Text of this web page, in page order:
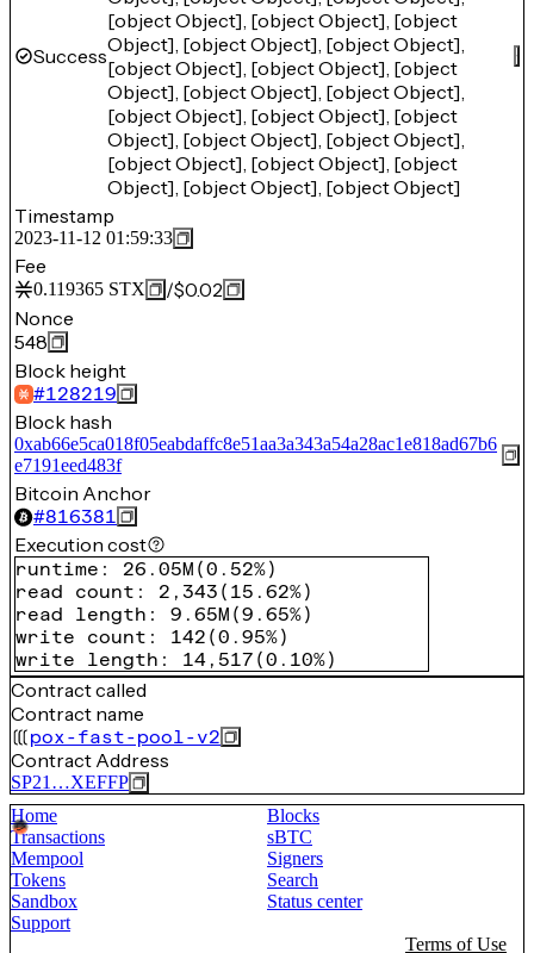
Success
[object Object], [object Object], [object
Object], [object Object], [object Object],
[object Object], [object Object], [object
Object], [object Object], [object Object],
[object Object], [object Object], [object
Object], [object Object], [object Object],
[object Object], [object Object], [object
Object], [object Object], [object Object]
Timestamp
2023-11-12 01:59:33
Fee
0.119365 STX /$0.02
Nonce
548
Block height
#128219
Block hash
0xab66e5ca018f05eabdaffc8e51aa3a343a54a28ac1e818ad67b6
e7191eed483f
Bitcoin Anchor
#816381
Execution cost
runtime : 26.05M (0.52%)
read count : 2,343 ( 15.62%)
read length : 9.65M (9.65%)
write count : 142 (0.95%)
write length : 14,517 (0.10%)
Contract called
Contract name
pox-fast-pool-v2
Contract Address
SP21…XEFFP
Home
Blocks
Transactions
sBTC
Mempool
Signers
Tokens
Search
Sandbox
Status center
Support
Terms of Use